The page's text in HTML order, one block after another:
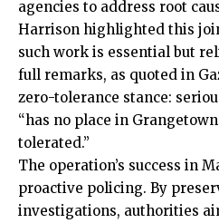
agencies to address root
Harrison highlighted this
such work is essential but
full remarks, as quoted in
zero-tolerance stance:
“has no place in
tolerated.”
The operation’s success in
proactive policing. By
investigations, authorities